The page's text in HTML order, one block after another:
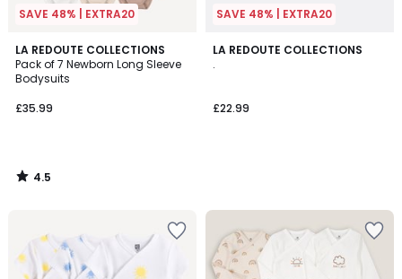
SAVE 48% | EXTRA20
LA REDOUTE COLLECTIONS
Pack of 7 Newborn Long Sleeve
Bodysuits
£35.99
4.5
/ 5
4.5
/
SAVE 48% | EXTRA20
LA REDOUTE COLLECTIONS
.
£22.99